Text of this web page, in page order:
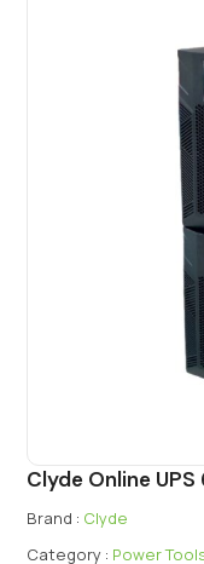
Clyde Online UPS
Brand : Clyde
Category : Power